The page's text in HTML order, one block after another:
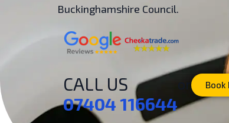
Buckinghamshire Council.
CALL US
07404 116644
or Book